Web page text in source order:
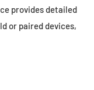
provides detailed
or paired devices,